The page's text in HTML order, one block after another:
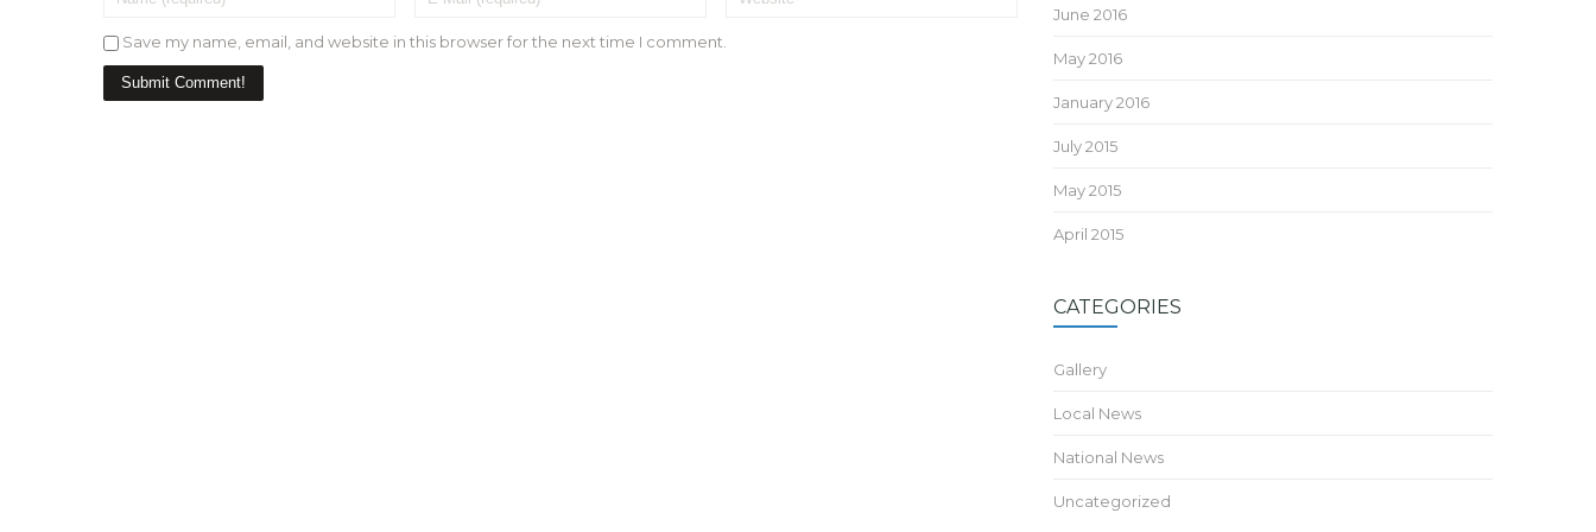
Save my name, email, and website in this browser for the next time I comment.
June 2016
May 2016
January 2016
July 2015
May 2015
April 2015
CATEGORIES
Gallery
Local News
National News
Uncategorized